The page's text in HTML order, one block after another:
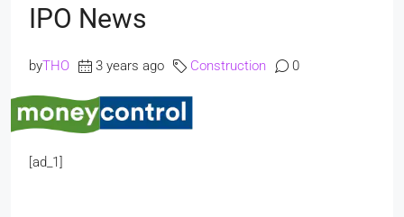
IPO News
byTHO 3 years ago Construction 0
[ad_1]